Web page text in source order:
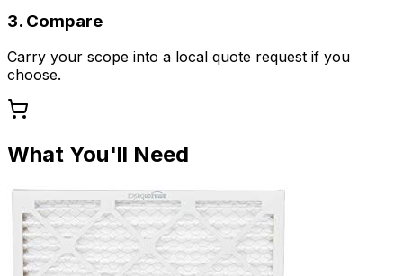
3. Compare
Carry your scope into a local quote request if you
choose.
What You'll Need